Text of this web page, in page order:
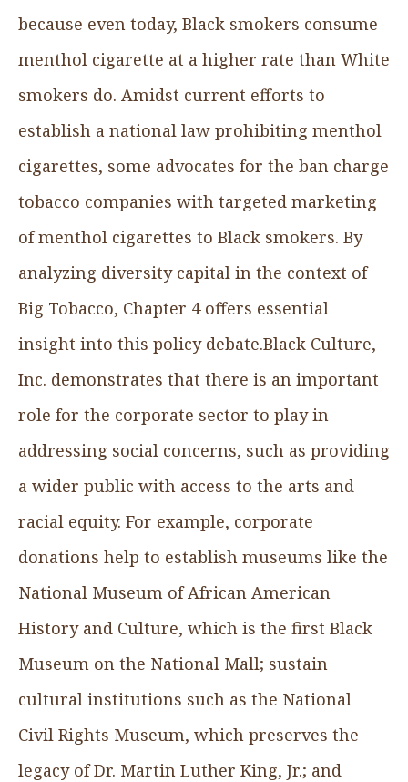
because even today, Black smokers consume
menthol cigarette at a higher rate than White
smokers do. Amidst current efforts to
establish a national law prohibiting menthol
cigarettes, some advocates for the ban charge
tobacco companies with targeted marketing
of menthol cigarettes to Black smokers. By
analyzing diversity capital in the context of
Big Tobacco, Chapter 4 offers essential
insight into this policy debate.‍Black Culture,
Inc. demonstrates that there is an important
role for the corporate sector to play in
addressing social concerns, such as providing
a wider public with access to the arts and
racial equity. For example, corporate
donations help to establish museums like the
National Museum of African American
History and Culture, which is the first Black
Museum on the National Mall; sustain
cultural institutions such as the National
Civil Rights Museum, which preserves the
legacy of Dr. Martin Luther King, Jr.; and